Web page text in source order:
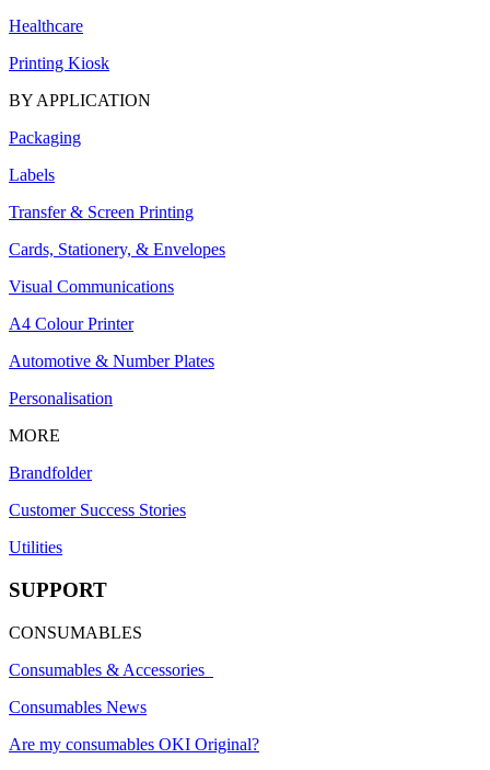
Healthcare
Printing Kiosk
BY APPLICATION
Packaging
Labels
Transfer & Screen Printing
Cards, Stationery, & Envelopes
Visual Communications
A4 Colour Printer
Automotive & Number Plates
Personalisation
MORE
Brandfolder
Customer Success Stories
Utilities
SUPPORT
CONSUMABLES
Consumables & Accessories
Consumables News
Are my consumables OKI Original?